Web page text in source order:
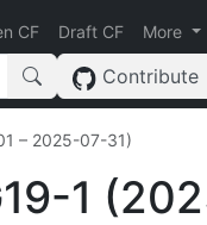
CF Draft CF More
Contribute
– 2025-07-31)
1